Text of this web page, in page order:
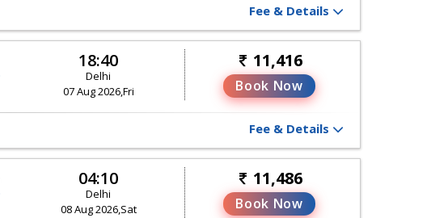
Fee & Details
18:40
Delhi
07 Aug 2026,Fri
11,416
Book Now
Fee & Details
04:10
Delhi
08 Aug 2026,Sat
11,486
Book Now